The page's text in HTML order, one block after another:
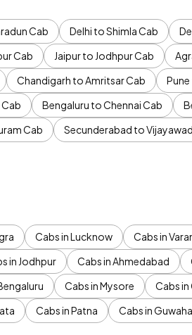
Cab Delhi to Shimla Cab
Cab Jaipur to Jodhpur Cab
Chandigarh to Amritsar Cab
Bengaluru to Chennai Cab
Cab Secunderabad to
Cabs in Lucknow Cabs in
in Jodhpur Cabs in Ahmedabad
Cabs in Mysore Cabs in
Cabs in Patna Cabs in